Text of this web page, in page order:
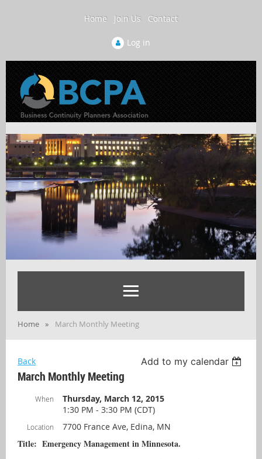
Home Join Us Contact
Log in
Home March Monthly Meeting
Back Add to my calendar
March Monthly Meeting
When
Thursday, March 12, 2015
1:30 PM - 3:30 PM (CDT)
Location 7700 France Ave, Edina, MN
Title: Emergency Management in Minnesota.